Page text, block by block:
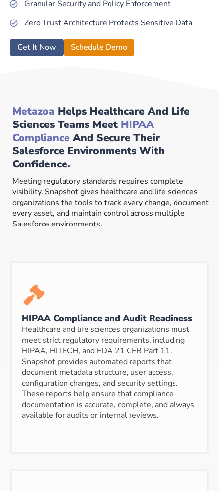
Granular Security and Policy Enforcement
Zero Trust Architecture Protects Sensitive Data
Get It Now Schedule Demo
Metazoa Helps Healthcare And Life
Sciences Teams Meet HIPAA
Compliance And Secure Their
Salesforce Environments With
Confidence.
Meeting regulatory standards requires complete
visibility. Snapshot gives healthcare and life sciences
organizations the tools to track every change, document
every asset, and maintain control across multiple
Salesforce environments.
HIPAA Compliance and Audit Readiness
Healthcare and life sciences organizations must
meet strict regulatory requirements, including
HIPAA, HITECH, and FDA 21 CFR Part 11.
Snapshot provides automated reports that
document metadata structure, user access,
configuration changes, and security settings.
These reports help ensure that compliance
documentation is accurate, complete, and always
available for audits or internal reviews.